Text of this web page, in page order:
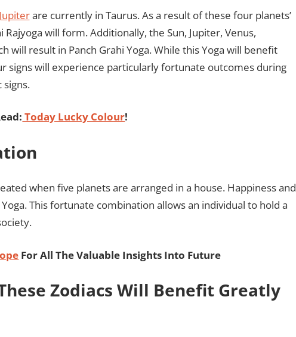
Jupiterare currently in Taurus. As a result of these four planets’
will form. Additionally, the Sun, Jupiter, Venus,
will result in Panch Grahi Yoga. While this Yoga will benefit
signs will experience particularly fortunate outcomes during
Today Lucky Colour!
when five planets are arranged in a house. Happiness and
This fortunate combination allows an individual to hold a
For All The Valuable Insights Into Future
Zodiacs Will Benefit Greatly